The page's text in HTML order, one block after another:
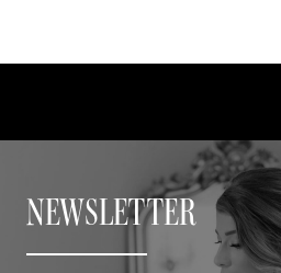
NEWSLETTER